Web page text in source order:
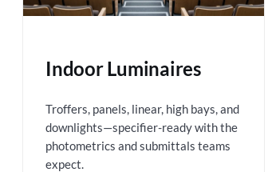
Indoor Luminaires
Troffers, panels, linear, high bays, and
downlights—specifier-ready with the
photometrics and submittals teams
expect.